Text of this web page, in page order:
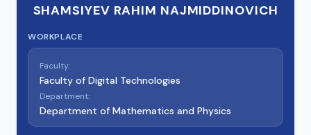
SHAMSIYEV RAHIM NAJMIDDINOVICH
WORKPLACE
Faculty:
Faculty of Digital Technologies
Department:
Department of Mathematics and Physics